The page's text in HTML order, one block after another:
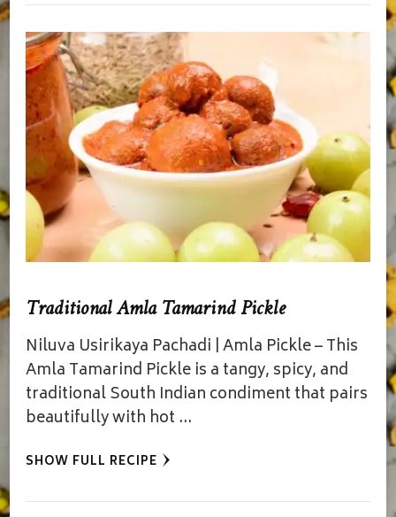
Traditional Amla Tamarind Pickle
Niluva Usirikaya Pachadi | Amla Pickle – This
Amla Tamarind Pickle is a tangy, spicy, and
traditional South Indian condiment that pairs
beautifully with hot …
SHOW FULL RECIPE